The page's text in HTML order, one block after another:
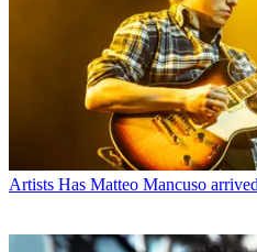
Artists Has Matteo Mancuso